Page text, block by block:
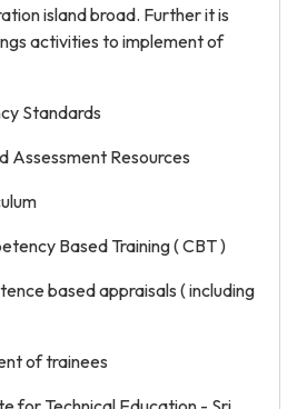
island broad. Further it is
activities to implement of
Standards
Assessment Resources
Based Training ( CBT )
based appraisals ( including
of trainees